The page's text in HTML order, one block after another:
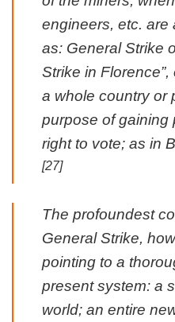
engineers, etc. are
as: General Strike
Strike in
a whole country or
purpose of gaining
right to vote; as in
[27]
The profoundest
General Strike,
pointing to a
present system: a
world; an entire